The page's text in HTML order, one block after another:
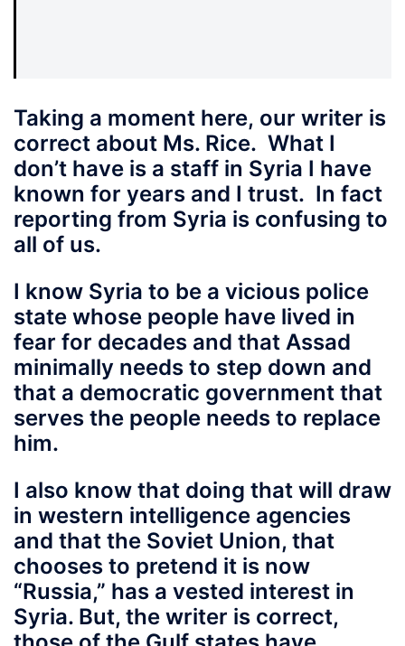
Taking a moment here, our writer is
correct about Ms. Rice. What I
don’t have is a staff in Syria I have
known for years and I trust. In fact
reporting from Syria is confusing to
all of us.
I know Syria to be a vicious police
state whose people have lived in
fear for decades and that Assad
minimally needs to step down and
that a democratic government that
serves the people needs to replace
him.
I also know that doing that will draw
in western intelligence agencies
and that the Soviet Union, that
chooses to pretend it is now
“Russia,” has a vested interest in
Syria. But, the writer is correct,